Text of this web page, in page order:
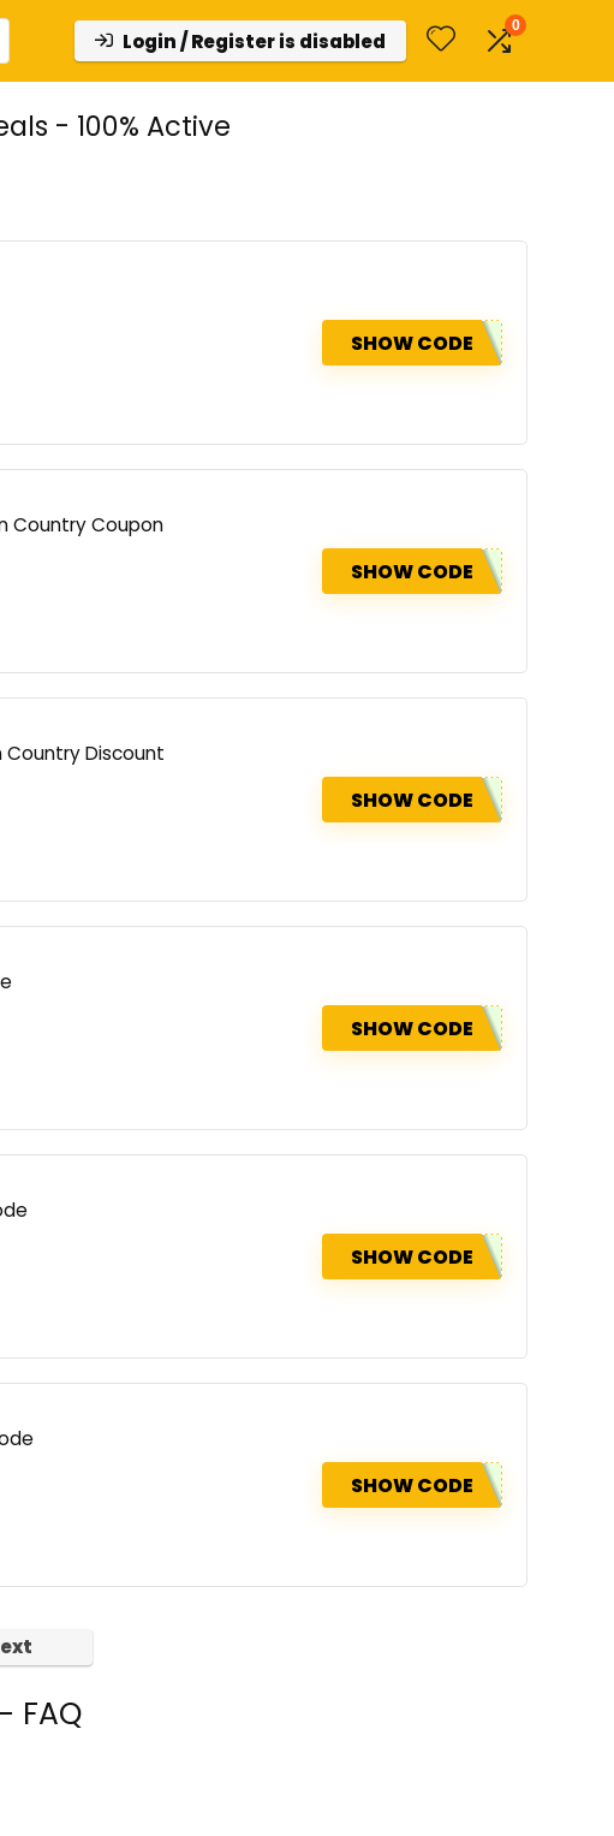
Login / Register is disabled
0
- 100% Active
SHOW CODE
Country Coupon
SHOW CODE
Country Discount
SHOW CODE
SHOW CODE
SHOW CODE
SHOW CODE
FAQ